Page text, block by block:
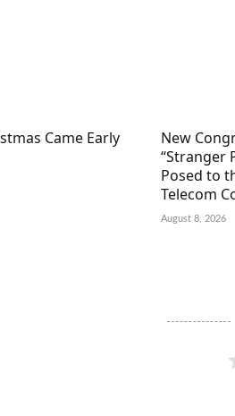
Came Early
New
“Stranger
Posed to
Telecom
August 8, 2026